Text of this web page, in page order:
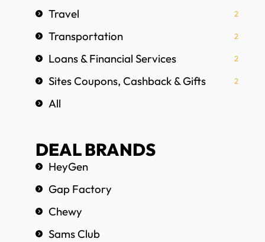
Travel 2
Transportation 2
Loans & Financial Services 2
Sites Coupons, Cashback & Gifts 2
All
DEAL BRANDS
HeyGen
Gap Factory
Chewy
Sams Club